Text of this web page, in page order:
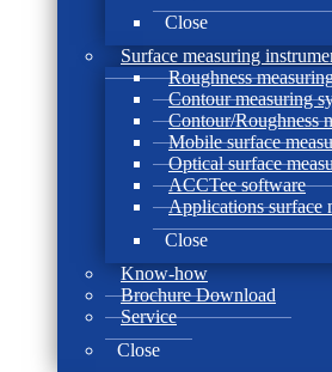
Close
Surface measuring
Roughness
Contour measuring
Contour/Roughness
Mobile surface
Optical surface
ACCTee software
Applications surface
Close
Know-how
Brochure Download
Service
Close